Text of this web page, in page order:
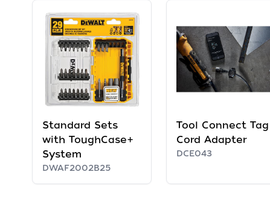
Standard Sets
with ToughCase+
System
DWAF2002B25
Tool Connect Tag
Cord Adapter
DCE043